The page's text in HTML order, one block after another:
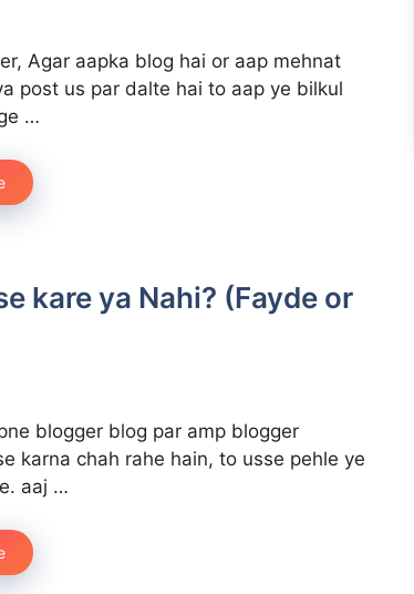
Agar aapka blog hai or aap mehnat
post us par dalte hai to aap ye bilkul
…
kare ya Nahi? (Fayde or
blogger blog par amp blogger
karna chah rahe hain, to usse pehle ye
aaj …